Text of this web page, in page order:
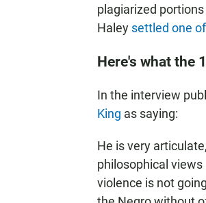
plagiarized
Haley settled one
Here's what the
In the interview
King as saying:
He is very
philosophical
violence is not